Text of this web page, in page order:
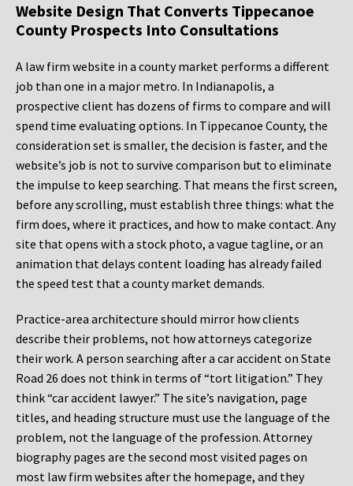
Website Design That Converts Tippecanoe
County Prospects Into Consultations
A law firm website in a county market performs a different
job than one in a major metro. In Indianapolis, a
prospective client has dozens of firms to compare and will
spend time evaluating options. In Tippecanoe County, the
consideration set is smaller, the decision is faster, and the
website’s job is not to survive comparison but to eliminate
the impulse to keep searching. That means the first screen,
before any scrolling, must establish three things: what the
firm does, where it practices, and how to make contact. Any
site that opens with a stock photo, a vague tagline, or an
animation that delays content loading has already failed
the speed test that a county market demands.
Practice-area architecture should mirror how clients
describe their problems, not how attorneys categorize
their work. A person searching after a car accident on State
Road 26 does not think in terms of “tort litigation.” They
think “car accident lawyer.” The site’s navigation, page
titles, and heading structure must use the language of the
problem, not the language of the profession. Attorney
biography pages are the second most visited pages on
most law firm websites after the homepage, and they